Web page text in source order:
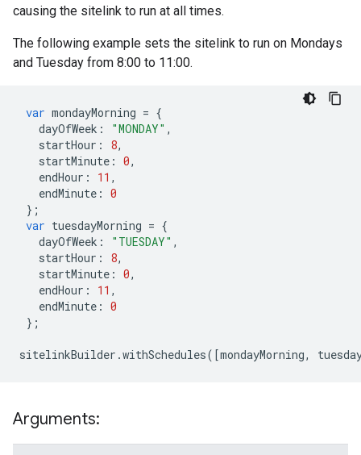
causing the sitelink to run at all times.
The following example sets the sitelink to run on Mondays
and Tuesday from 8:00 to 11:00.
var mondayMorning = {
dayOfWeek : "MONDAY" ,
startHour : 8,
startMinute : 0,
endHour : 11 ,
endMinute : 0
};
var tuesdayMorning = {
dayOfWeek : "TUESDAY" ,
startHour : 8,
startMinute : 0,
endHour : 11 ,
endMinute : 0
};
sitelinkBuilder .withSchedules([mondayMorning,
Arguments: